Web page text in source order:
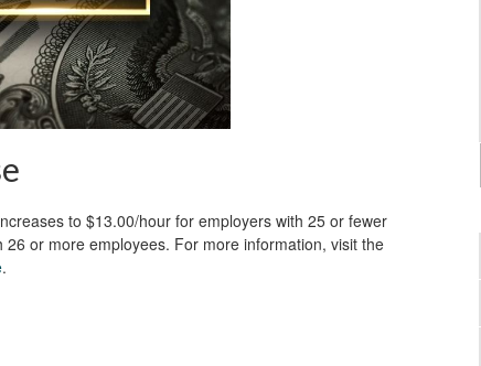
to $13.00/hour for employers with 25 or fewer
or more employees. For more information, visit the
.